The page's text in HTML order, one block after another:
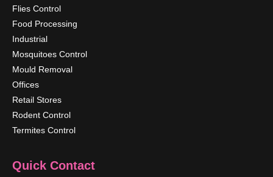
Flies Control
Food Processing
Industrial
Mosquitoes Control
Mould Removal
Offices
Retail Stores
Rodent Control
Termites Control
Quick Contact